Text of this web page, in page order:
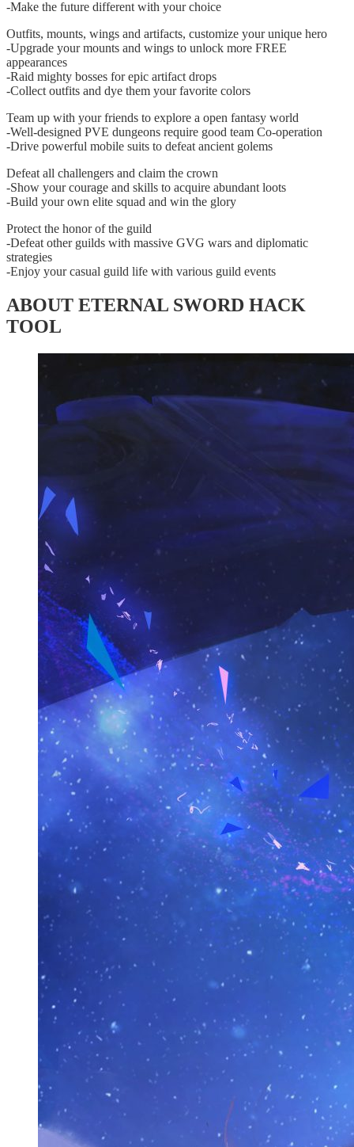
-Make the future different with your choice
Outfits, mounts, wings and artifacts, customize your unique hero
-Upgrade your mounts and wings to unlock more FREE
appearances
-Raid mighty bosses for epic artifact drops
-Collect outfits and dye them your favorite colors
Team up with your friends to explore a open fantasy world
-Well-designed PVE dungeons require good team Co-operation
-Drive powerful mobile suits to defeat ancient golems
Defeat all challengers and claim the crown
-Show your courage and skills to acquire abundant loots
-Build your own elite squad and win the glory
Protect the honor of the guild
-Defeat other guilds with massive GVG wars and diplomatic
strategies
-Enjoy your casual guild life with various guild events
ABOUT ETERNAL SWORD HACK
TOOL